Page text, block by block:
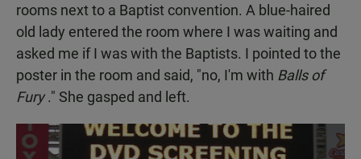
rooms next to a Baptist convention. A blue-haired
old lady entered the room where I was waiting and
asked me if I was with the Baptists. I pointed to the
poster in the room and said, "no, I'm with Balls of
Fury." She gasped and left.